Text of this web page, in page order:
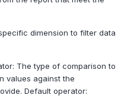
dimension to filter data
The type of comparison to
values against the
Default operator: